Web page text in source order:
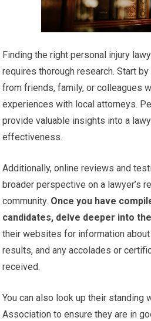
Finding the right personal injury
requires thorough research. Start
from friends, family, or colleagues
experiences with local attorneys.
provide valuable insights into a
effectiveness.
Additionally, online reviews and
broader perspective on a lawyer’s
community. Once you have
candidates, delve deeper into
their websites for information
results, and any accolades or
received.
You can also look up their standing
Association to ensure they are in